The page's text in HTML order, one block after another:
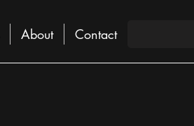
About Contact